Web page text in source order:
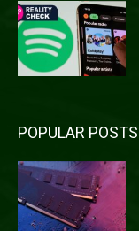
POPULAR POSTS